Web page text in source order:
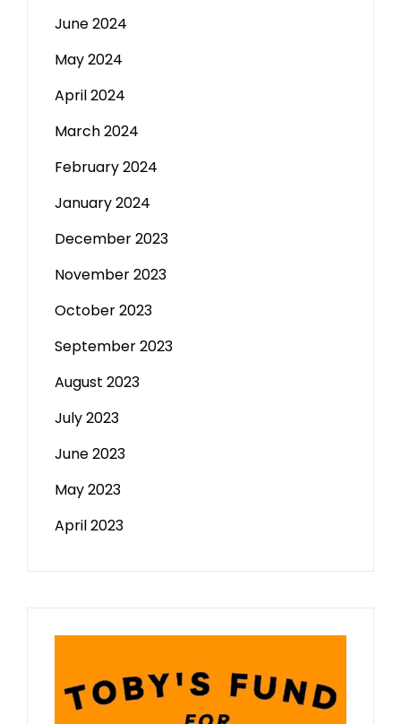
June 2024
May 2024
April 2024
March 2024
February 2024
January 2024
December 2023
November 2023
October 2023
September 2023
August 2023
July 2023
June 2023
May 2023
April 2023